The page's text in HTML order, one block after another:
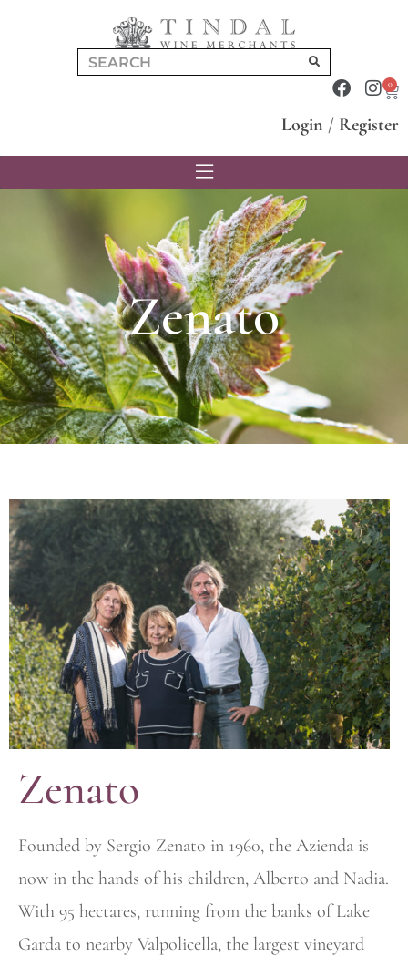
0
Login / Register
Zenato
Zenato
Founded by Sergio Zenato in 1960, the Azienda is
now in the hands of his children, Alberto and Nadia.
With 95 hectares, running from the banks of Lake
Garda to nearby Valpolicella, the largest vineyard